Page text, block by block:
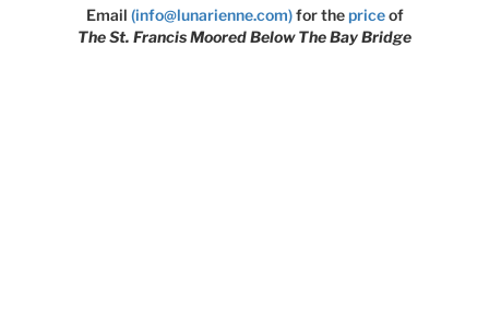
Email (info@lunarienne.com) for thepriceof
The St. Francis Moored Below The Bay Bridge